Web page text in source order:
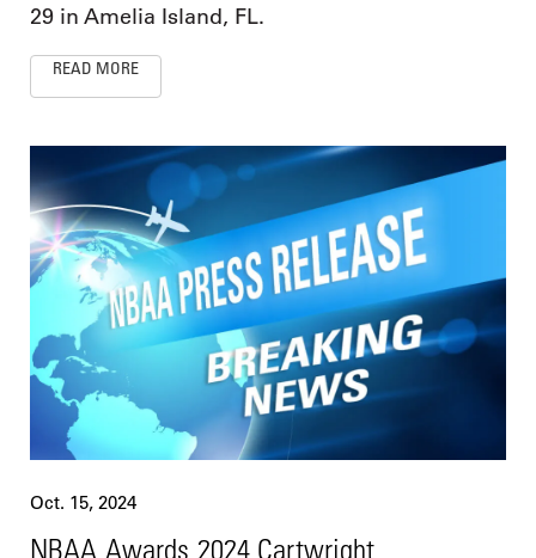
29 in Amelia Island, FL.
READ MORE
Oct. 15, 2024
NBAA Awards 2024 Cartwright